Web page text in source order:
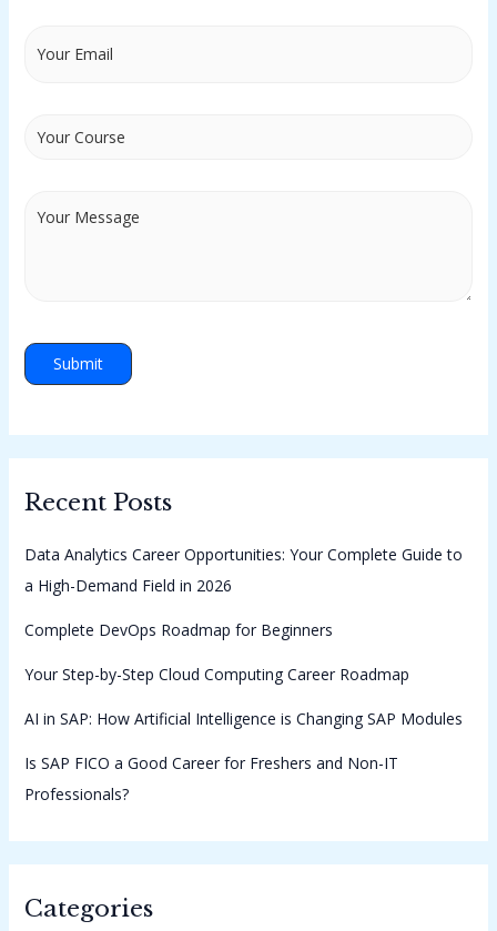
Recent Posts
Data Analytics Career Opportunities: Your Complete Guide to
a High-Demand Field in 2026
Complete DevOps Roadmap for Beginners
Your Step-by-Step Cloud Computing Career Roadmap
AI in SAP: How Artificial Intelligence is Changing SAP Modules
Is SAP FICO a Good Career for Freshers and Non-IT
Professionals?
Categories